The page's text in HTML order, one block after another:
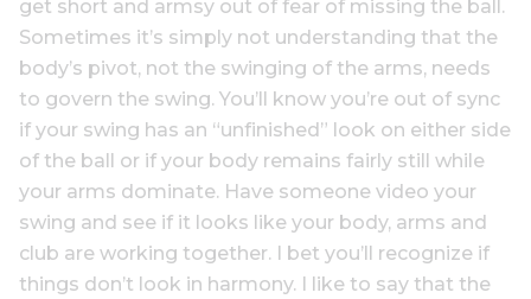
get short and armsy out of fear of missing the ball.
Sometimes it’s simply not understanding that the
body’s pivot, not the swinging of the arms, needs
to govern the swing. You’ll know you’re out of sync
if your swing has an “unfinished” look on either side
of the ball or if your body remains fairly still while
your arms dominate. Have someone video your
swing and see if it looks like your body, arms and
club are working together. I bet you’ll recognize if
things don’t look in harmony. I like to say that the